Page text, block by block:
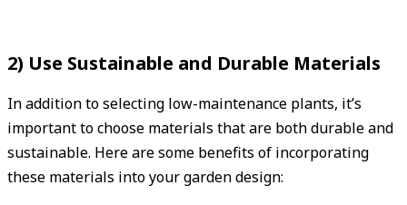
2) Use Sustainable and Durable Materials
In addition to selecting low-maintenance plants, it’s
important to choose materials that are both durable and
sustainable. Here are some benefits of incorporating
these materials into your garden design: